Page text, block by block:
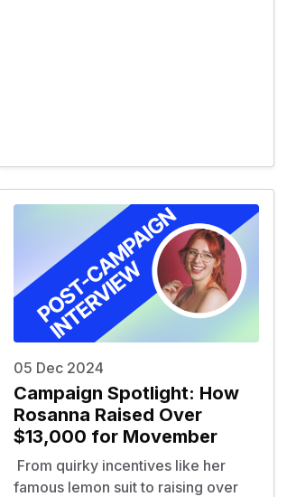
05 Dec 2024
Campaign Spotlight: How
Rosanna Raised Over
$13,000 for Movember
From quirky incentives like her
famous lemon suit to raising over